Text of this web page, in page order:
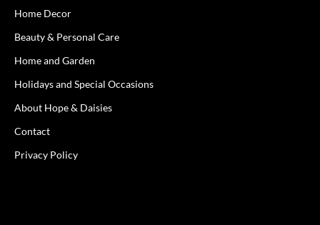
Home Decor
Beauty & Personal Care
Home and Garden
Holidays and Special Occasions
About Hope & Daisies
Contact
Privacy Policy